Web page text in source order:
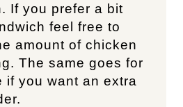
If you prefer a bit
feel free to
amount of chicken
The same goes for
if you want an extra